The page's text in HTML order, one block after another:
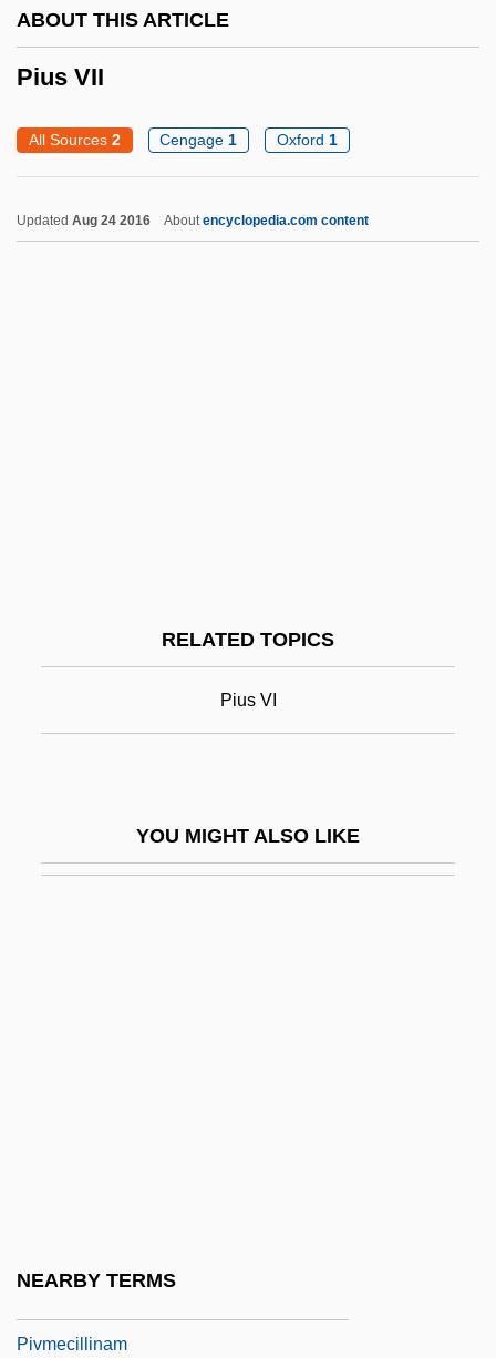
ABOUT THIS ARTICLE
Pius VII
All Sources 2 Cengage 1 Oxford 1
Updated Aug 24 2016 Aboutencyclopedia.com content
RELATED TOPICS
Pius VI
YOU MIGHT ALSO LIKE
NEARBY TERMS
Piura
Pitzinger, Gertrude
Pitzer College: Tabular Data
Pius X
Pivmecillinam